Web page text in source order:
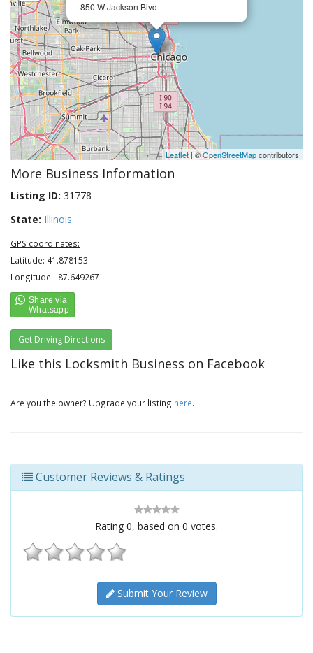
850 W Jackson Blvd
Leaflet | ©OpenStreetMapcontributors
More Business Information
Listing ID: 31778
State: Illinois
GPS coordinates:
Latitude: 41.878153
Longitude: -87.649267
Get Driving Directions
Like this Locksmith Business on Facebook
Are you the owner? Upgrade your listing here.
Customer Reviews & Ratings
Rating 0, based on 0 votes.
Submit Your Review